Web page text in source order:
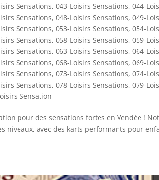
Sensations, 043-Loisirs Sensations, 044-
Sensations, 048-Loisirs Sensations, 049-
Sensations, 053-Loisirs Sensations, 054-
Sensations, 058-Loisirs Sensations, 059-
Sensations, 063-Loisirs Sensations, 064-
Sensations, 068-Loisirs Sensations, 069-
Sensations, 073-Loisirs Sensations, 074-
Sensations, 078-Loisirs Sensations, 079-
Sensation
pour des sensations fortes en Vendée !
niveaux, avec des karts performants pour